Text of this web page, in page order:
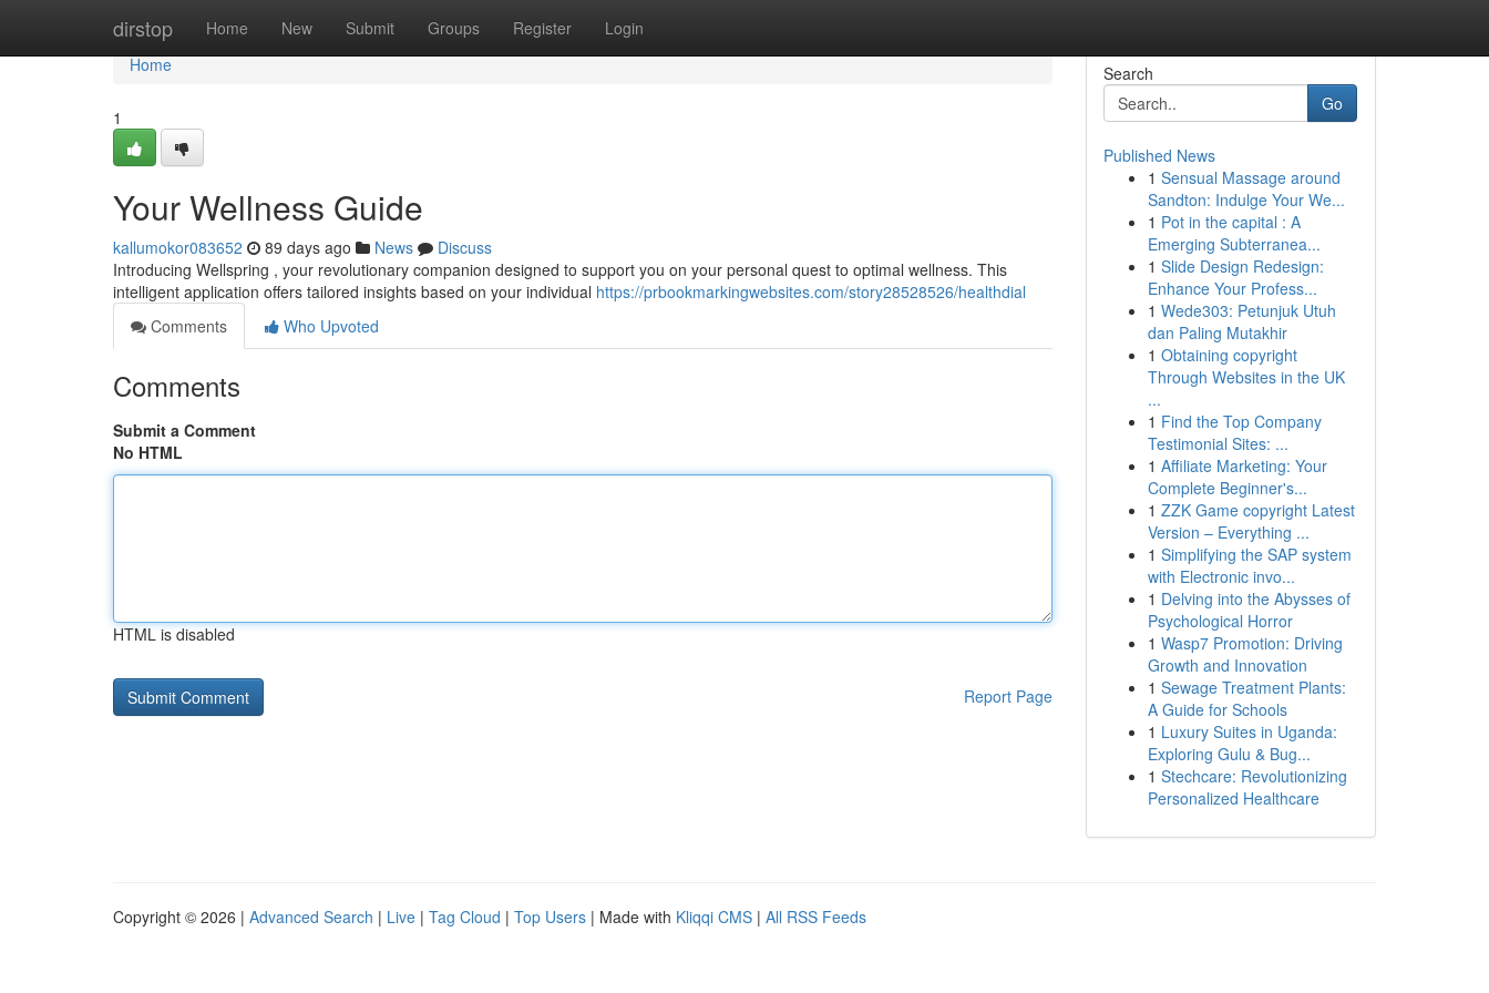
dirstop Home New Submit Groups Register Login
Home
Home
1
Your Wellness Guide
kallumokor083652 89 days ago News
Discuss
Introducing Wellspring , your revolutionary companion designed to support you on your personal quest to optimal wellness. This
intelligent application offers tailored insights based on your individual https://prbookmarkingwebsites.com/story28528526/healthdial
Comments
Who Upvoted
Comments
Submit a Comment
No HTML
HTML is disabled
Report Page
Search
Go
Published News
1 Sensual Massage around
Sandton: Indulge Your We...
1 Pot in the capital : A
Emerging Subterranea...
1 Slide Design Redesign:
Enhance Your Profess...
1 Wede303: Petunjuk Utuh
dan Paling Mutakhir
1 Obtaining copyright
Through Websites in the UK
...
1 Find the Top Company
Testimonial Sites: ...
1 Affiliate Marketing: Your
Complete Beginner's...
1 ZZK Game copyright Latest
Version – Everything ...
1 Simplifying the SAP system
with Electronic invo...
1 Delving into the Abysses of
Psychological Horror
1 Wasp7 Promotion: Driving
Growth and Innovation
1 Sewage Treatment Plants:
A Guide for Schools
1 Luxury Suites in Uganda:
Exploring Gulu & Bug...
1 Stechcare: Revolutionizing
Personalized Healthcare
Copyright © 2026 | Advanced Search | Live | Tag Cloud | Top Users | Made with Kliqqi CMS | All RSS Feeds